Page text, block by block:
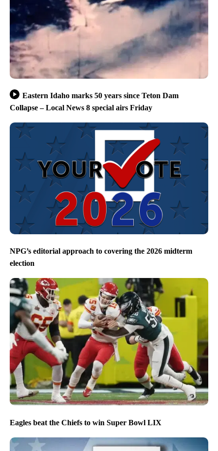
Eastern Idaho marks 50 years since Teton Dam
Collapse – Local News 8 special airs Friday
NPG’s editorial approach to covering the 2026 midterm
election
Eagles beat the Chiefs to win Super Bowl LIX